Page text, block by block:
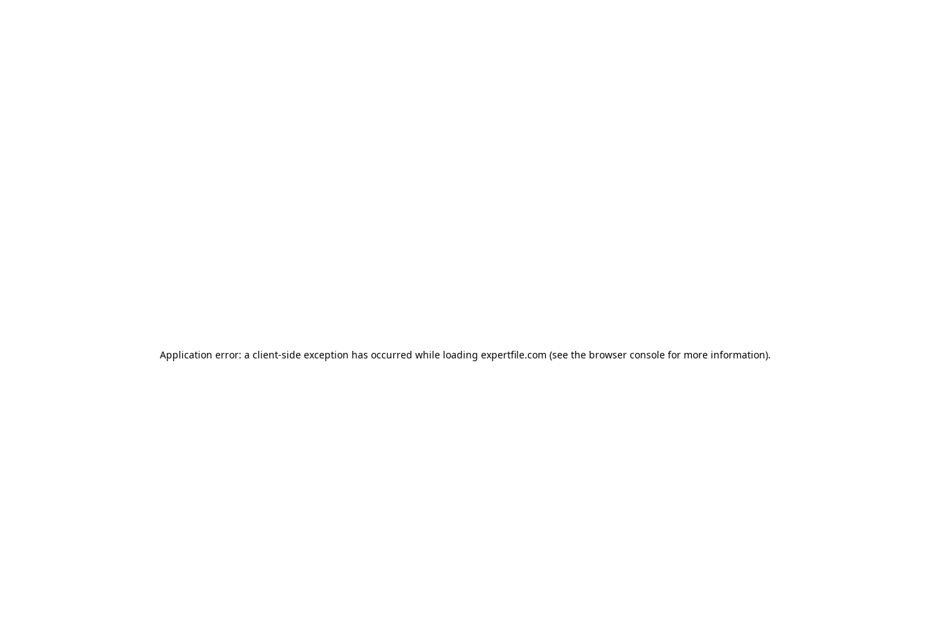
Application error: a client-side exception has occurred while loading expertfile.com (see the browser console for more information).